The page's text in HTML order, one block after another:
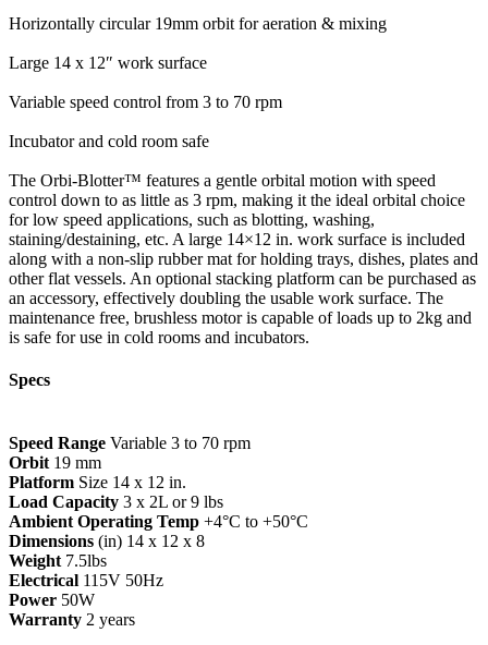
Horizontally circular 19mm orbit for aeration & mixing
Large 14 x 12″ work surface
Variable speed control from 3 to 70 rpm
Incubator and cold room safe
The Orbi-Blotter™ features a gentle orbital motion with speed
control down to as little as 3 rpm, making it the ideal orbital choice
for low speed applications, such as blotting, washing,
staining/destaining, etc. A large 14×12 in. work surface is included
along with a non-slip rubber mat for holding trays, dishes, plates and
other flat vessels. An optional stacking platform can be purchased as
an accessory, effectively doubling the usable work surface. The
maintenance free, brushless motor is capable of loads up to 2kg and
is safe for use in cold rooms and incubators.
Specs
Speed Range Variable 3 to 70 rpm
Orbit 19 mm
Platform Size 14 x 12 in.
Load Capacity 3 x 2L or 9 lbs
Ambient Operating Temp +4°C to +50°C
Dimensions (in) 14 x 12 x 8
Weight 7.5lbs
Electrical 115V 50Hz
Power 50W
Warranty 2 years